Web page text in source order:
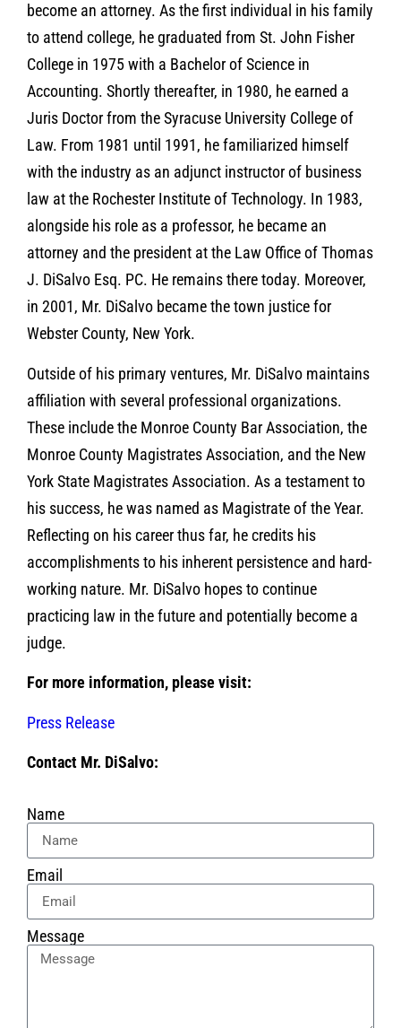
become an attorney. As the first individual in his family
to attend college, he graduated from St. John Fisher
College in 1975 with a Bachelor of Science in
Accounting. Shortly thereafter, in 1980, he earned a
Juris Doctor from the Syracuse University College of
Law. From 1981 until 1991, he familiarized himself
with the industry as an adjunct instructor of business
law at the Rochester Institute of Technology. In 1983,
alongside his role as a professor, he became an
attorney and the president at the Law Office of Thomas
J. DiSalvo Esq. PC. He remains there today. Moreover,
in 2001, Mr. DiSalvo became the town justice for
Webster County, New York.
Outside of his primary ventures, Mr. DiSalvo maintains
affiliation with several professional organizations.
These include the Monroe County Bar Association, the
Monroe County Magistrates Association, and the New
York State Magistrates Association. As a testament to
his success, he was named as Magistrate of the Year.
Reflecting on his career thus far, he credits his
accomplishments to his inherent persistence and hard-
working nature. Mr. DiSalvo hopes to continue
practicing law in the future and potentially become a
judge.
For more information, please visit:
Press Release
Contact Mr. DiSalvo:
Name
Email
Message